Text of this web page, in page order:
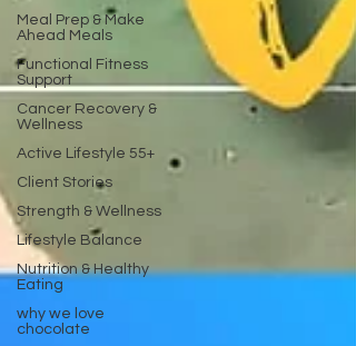
Meal Prep & Make
Ahead Meals
Functional Fitness
Support
Cancer Recovery &
Wellness
Active Lifestyle 55+
Client Stories
Strength & Wellness
Lifestyle Balance
Nutrition & Healthy
Eating
why we love
chocolate